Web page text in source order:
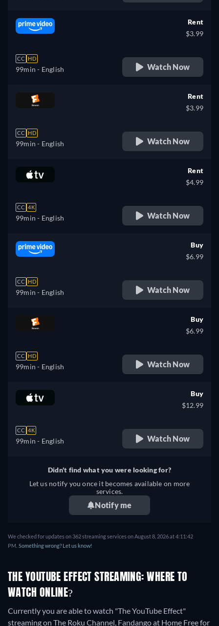
CC HD
99min - English
Rent
$3.99
Watch Now
CC HD
99min - English
Rent
$3.99
Watch Now
CC 4K
99min - English
Rent
$4.99
Watch Now
CC HD
99min - English
Buy
$6.99
Watch Now
CC HD
99min - English
Buy
$6.99
Watch Now
CC 4K
99min - English
Buy
$12.99
Watch Now
Didn't find what you were looking for?
Let us notify you once it becomes available on more
services.
Notify me
We checked for updates on 362 streaming services on August 8, 2026 at 4:11:42
PM. Something wrong? Let us know!
THE YOUTUBE EFFECT STREAMING: WHERE TO
WATCH ONLINE?
Currently you are able to watch "The YouTube Effect"
streaming on The Roku Channel, Fandango at Home Free for